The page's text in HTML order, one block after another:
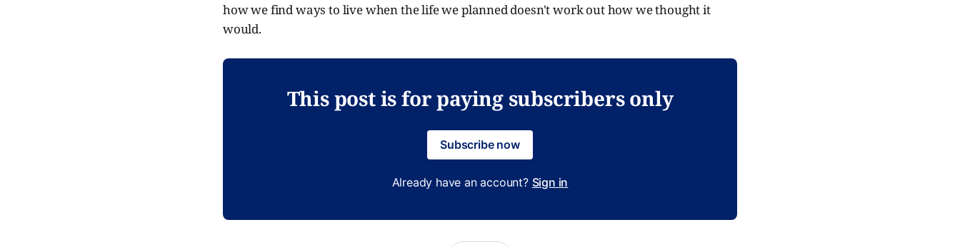
how we find ways to live when the life we planned doesn't work out how we thought it
would.
This post is for paying subscribers only
Subscribe now
Already have an account? Sign in